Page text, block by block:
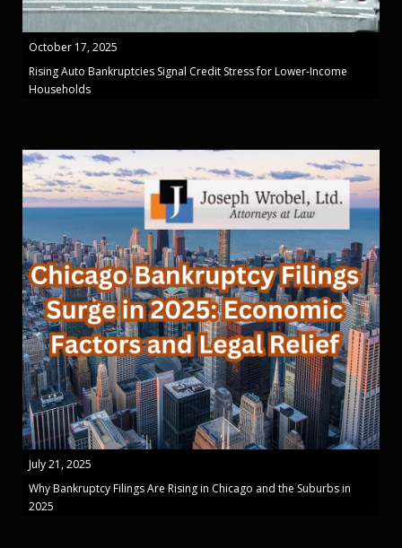
October 17, 2025
Rising Auto Bankruptcies Signal Credit Stress for Lower-Income
Households
July 21, 2025
Why Bankruptcy Filings Are Rising in Chicago and the Suburbs in
2025